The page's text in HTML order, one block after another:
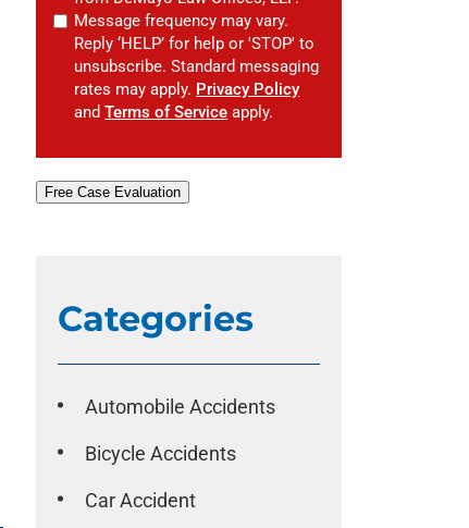
Message frequency may vary.
Reply ‘HELP’ for help or 'STOP' to
unsubscribe. Standard messaging
rates may apply. Privacy Policy
andTerms of Service apply.
Free Case Evaluation
Categories
Automobile Accidents
Bicycle Accidents
Car Accident